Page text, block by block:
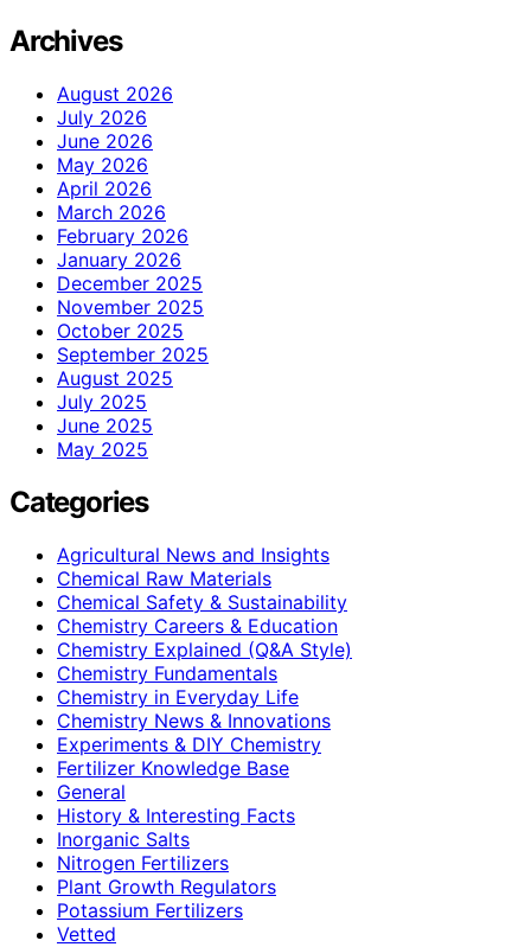
Archives
August 2026
July 2026
June 2026
May 2026
April 2026
March 2026
February 2026
January 2026
December 2025
November 2025
October 2025
September 2025
August 2025
July 2025
June 2025
May 2025
Categories
Agricultural News and Insights
Chemical Raw Materials
Chemical Safety & Sustainability
Chemistry Careers & Education
Chemistry Explained (Q&A Style)
Chemistry Fundamentals
Chemistry in Everyday Life
Chemistry News & Innovations
Experiments & DIY Chemistry
Fertilizer Knowledge Base
General
History & Interesting Facts
Inorganic Salts
Nitrogen Fertilizers
Plant Growth Regulators
Potassium Fertilizers
Vetted